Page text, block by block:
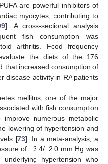
are powerful inhibitors of
myocytes, contributing to
]. A cross-sectional analysis
fish consumption was
arthritis. Food frequency
the diets of the 176
that increased consumption of
disease activity in RA patients
mellitus, one of the major
with fish consumption
numerous metabolic
lowering of hypertension and
[73]. In a meta-analysis, a
of −3.4/−2.0 mm Hg was
hypertension who